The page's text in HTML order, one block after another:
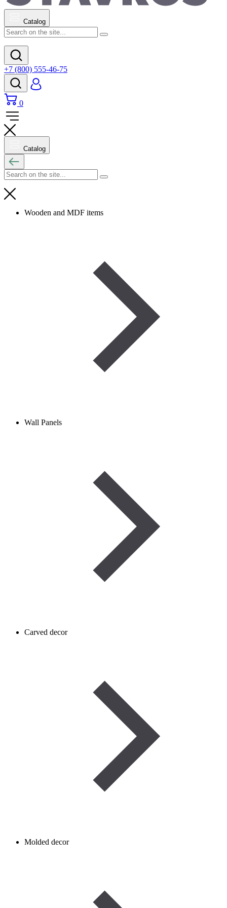
Catalog
+7 (800) 555-46-75
0
Catalog
Wooden and MDF items
Wall Panels
Carved decor
Molded decor